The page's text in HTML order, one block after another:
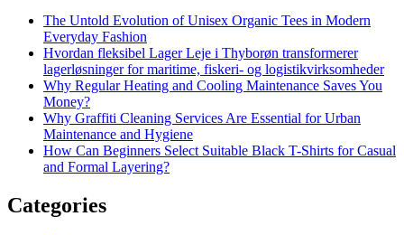
The Untold Evolution of Unisex Organic Tees in Modern
Everyday Fashion
Hvordan fleksibel Lager Leje i Thyborøn transformerer
lagerløsninger for maritime, fiskeri- og logistikvirksomheder
Why Regular Heating and Cooling Maintenance Saves You
Money?
Why Graffiti Cleaning Services Are Essential for Urban
Maintenance and Hygiene
How Can Beginners Select Suitable Black T-Shirts for Casual
and Formal Layering?
Categories